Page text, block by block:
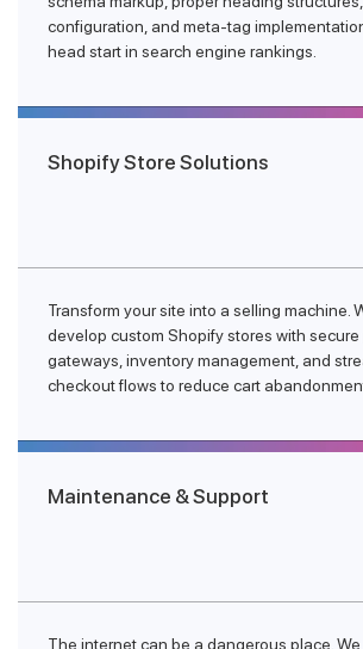
configuration, and meta-tag
head start in search engine rankings.
Shopify Store Solutions
Transform your site into a selling machine.
develop custom Shopify stores with
gateways, inventory management, and
checkout flows to reduce cart
Maintenance & Support
The internet can be a dangerous place.